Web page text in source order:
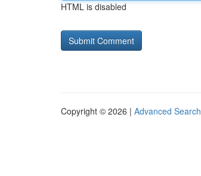
HTML is disabled
Copyright © 2026 | Advanced Search